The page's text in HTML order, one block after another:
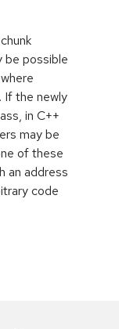
be possible
If the newly
in C++
may be
of these
an address
code